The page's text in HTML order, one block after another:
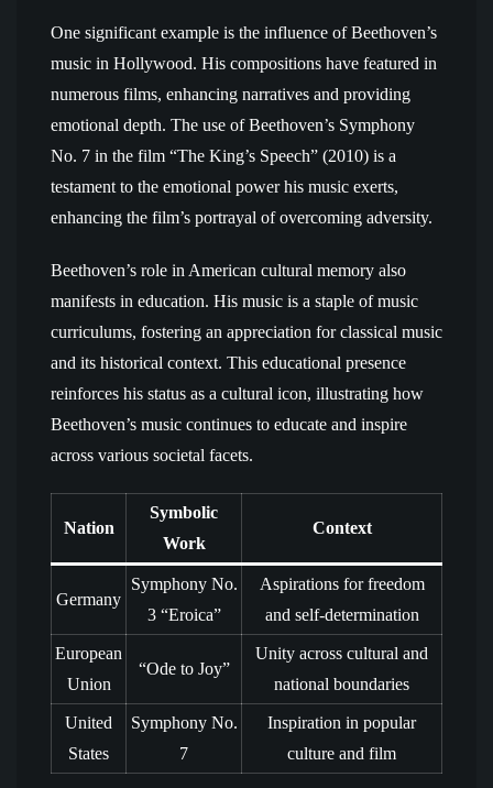
One significant example is the influence of Beethoven’s
music in Hollywood. His compositions have featured in
numerous films, enhancing narratives and providing
emotional depth. The use of Beethoven’s Symphony
No. 7 in the film “The King’s Speech” (2010) is a
testament to the emotional power his music exerts,
enhancing the film’s portrayal of overcoming adversity.
Beethoven’s role in American cultural memory also
manifests in education. His music is a staple of music
curriculums, fostering an appreciation for classical music
and its historical context. This educational presence
reinforces his status as a cultural icon, illustrating how
Beethoven’s music continues to educate and inspire
across various societal facets.
Nation
Symbolic
Work
Context
Germany
Symphony No.
3 “Eroica”
Aspirations for freedom
and self-determination
European
Union
“Ode to Joy”
Unity across cultural and
national boundaries
United
States
Symphony No.
7
Inspiration in popular
culture and film